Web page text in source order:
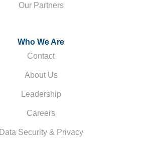
Our Partners
Who We Are
Contact
About Us
Leadership
Careers
Data Security & Privacy